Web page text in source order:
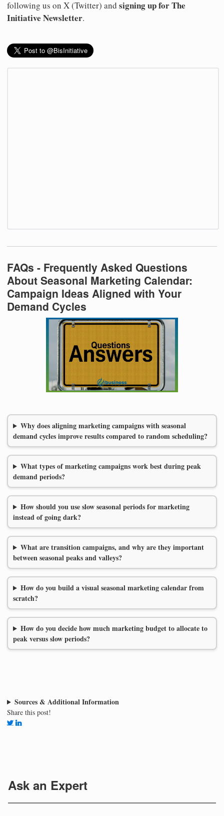
following us on X (Twitter) and signing up for The
Initiative Newsletter.
FAQs - Frequently Asked Questions
About Seasonal Marketing Calendar:
Campaign Ideas Aligned with Your
Demand Cycles
Why does aligning marketing campaigns with seasonal
demand cycles improve results compared to random scheduling?
What types of marketing campaigns work best during peak
demand periods?
How should you use slow seasonal periods for marketing
instead of going dark?
What are transition campaigns, and why are they important
between seasonal peaks and valleys?
How do you build a visual seasonal marketing calendar from
scratch?
How do you decide how much marketing budget to allocate to
peak versus slow periods?
Sources & Additional Information
Share this post!
Ask an Expert